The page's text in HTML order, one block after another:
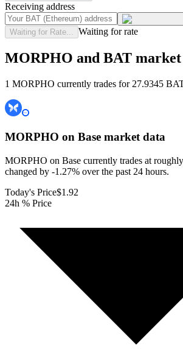
Receiving address
Waiting for Rate... Waiting for rate
MORPHO and BAT
1 MORPHO currently trades for 27.9345
MORPHO on Base market data
MORPHO on Base currently trades at
changed by -1.27% over the past 24 hours.
Today's Price$1.92
24h % Price